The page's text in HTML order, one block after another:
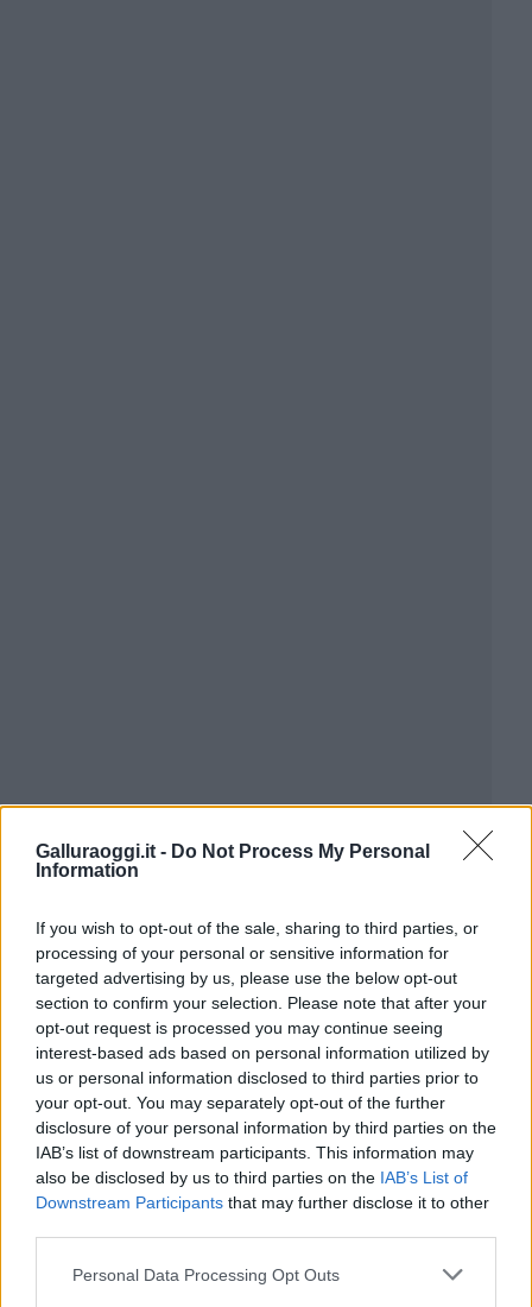
Galluraoggi.it - Do Not Process My Personal
Information
If you wish to opt-out of the sale, sharing to third parties, or
processing of your personal or sensitive information for
targeted advertising by us, please use the below opt-out
section to confirm your selection. Please note that after your
opt-out request is processed you may continue seeing
interest-based ads based on personal information utilized by
us or personal information disclosed to third parties prior to
your opt-out. You may separately opt-out of the further
disclosure of your personal information by third parties on the
IAB’s list of downstream participants. This information may
also be disclosed by us to third parties on the IAB’s List of
Downstream Participants that may further disclose it to other
Please note that this website/app uses one or more Google
Personal Data Processing Opt Outs